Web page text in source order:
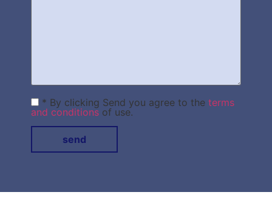
* By clicking Send you agree to the terms
and conditions of use.